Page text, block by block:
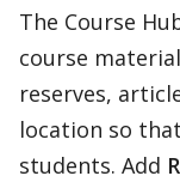
The Course
course
reserves,
location so
students. Add